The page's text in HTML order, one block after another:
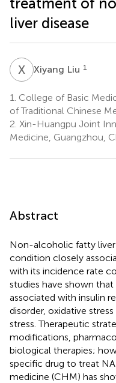
liver disease
X Xiyang Liu 1
1. College of Basic
of Traditional Chinese
2. Xin-Huangpu Joint
Medicine, Guangzhou,
Abstract
Non-alcoholic fatty liver
condition closely
with its incidence rate
studies have shown
associated with insulin
disorder, oxidative
stress. Therapeutic
modifications,
biological therapies;
specific drug to treat
medicine (CHM) has